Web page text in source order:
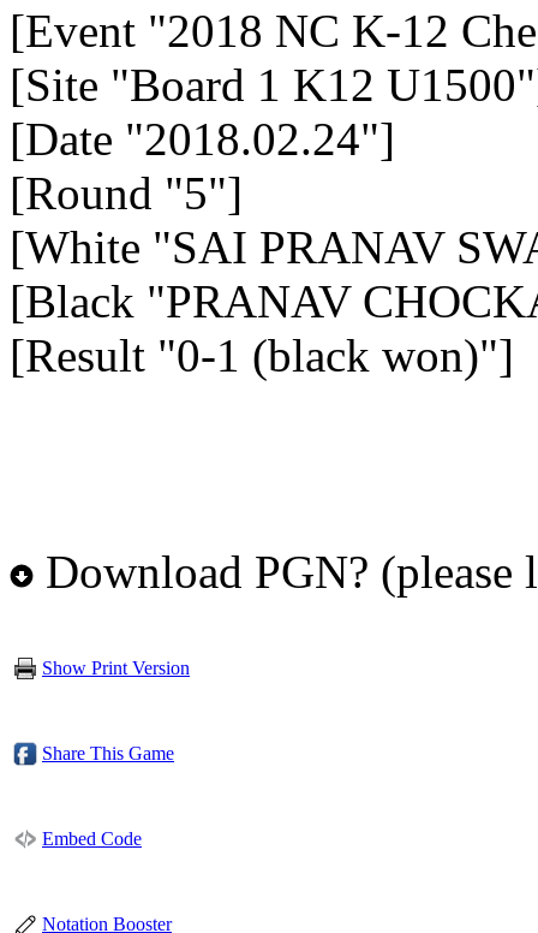
[Event "2018 NC K-12
[Site "Board 1 K12
[Date "2018.02.24"]
[Round "5"]
[White "SAI PRANAV
[Black "PRANAV
[Result "0-1 (black won)"]
Download PGN? (please
Show Print Version
Share This Game
Embed Code
Notation Booster